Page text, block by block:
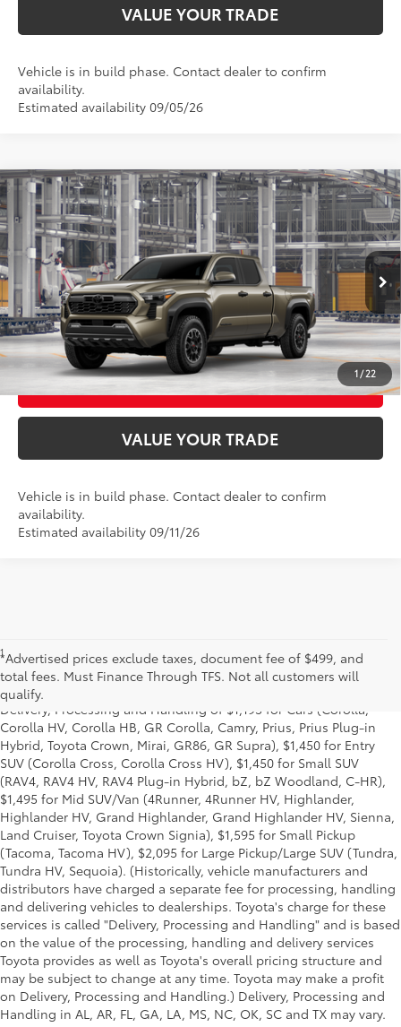
VALUE YOUR TRADE
Vehicle is in build phase. Contact dealer to confirm
availability.
Estimated availability 09/05/26
1 / 22
2026Toyota TacomaTRD Off-Road
Price Drop
VIN: 3TMLB5JN1TM32A139Model:7568
In Production Ext.:Bronze Oxide
Int.:Boulder/Black Fabric W/Smoke Silver
Total SRP68 $47,198
UNLOCK SMART PRICE
CONFIRM AVAILABILITY
BUY FROM HOME
VALUE YOUR TRADE
Vehicle is in build phase. Contact dealer to confirm
availability.
Estimated availability 09/11/26
Compare Vehicle
*Advertised prices exclude taxes, document fee of $499, and
total fees. Must Finance Through TFS. Not all customers will
qualify.
1Starting MSRP is the lowest Base MSRP for the series of a model
and excludes manufacturer, distributor and dealer options, taxes,
title and license and dealer fees and charges. Also excludes the
Delivery, Processing and Handling of $1,195 for Cars (Corolla,
Corolla HV, Corolla HB, GR Corolla, Camry, Prius, Prius Plug-in
Hybrid, Toyota Crown, Mirai, GR86, GR Supra), $1,450 for Entry
SUV (Corolla Cross, Corolla Cross HV), $1,450 for Small SUV
(RAV4, RAV4 HV, RAV4 Plug-in Hybrid, bZ, bZ Woodland, C-HR),
$1,495 for Mid SUV/Van (4Runner, 4Runner HV, Highlander,
Highlander HV, Grand Highlander, Grand Highlander HV, Sienna,
Land Cruiser, Toyota Crown Signia), $1,595 for Small Pickup
(Tacoma, Tacoma HV), $2,095 for Large Pickup/Large SUV (Tundra,
Tundra HV, Sequoia). (Historically, vehicle manufacturers and
distributors have charged a separate fee for processing, handling
and delivering vehicles to dealerships. Toyota's charge for these
services is called "Delivery, Processing and Handling" and is based
on the value of the processing, handling and delivery services
Toyota provides as well as Toyota's overall pricing structure and
may be subject to change at any time. Toyota may make a profit
on Delivery, Processing and Handling.) Delivery, Processing and
Handling in AL, AR, FL, GA, LA, MS, NC, OK, SC and TX may vary.